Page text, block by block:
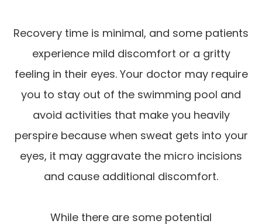
Recovery time is minimal, and some patients
experience mild discomfort or a gritty
feeling in their eyes. Your doctor may require
you to stay out of the swimming pool and
avoid activities that make you heavily
perspire because when sweat gets into your
eyes, it may aggravate the micro incisions
and cause additional discomfort.
While there are some potential